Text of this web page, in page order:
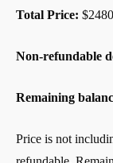
Total Price:
Non-refundable
Remaining
Price is not